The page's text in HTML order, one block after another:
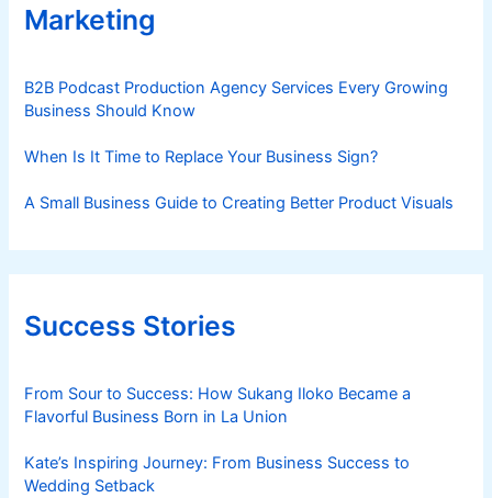
Marketing
B2B Podcast Production Agency Services Every Growing
Business Should Know
When Is It Time to Replace Your Business Sign?
A Small Business Guide to Creating Better Product Visuals
Success Stories
From Sour to Success: How Sukang Iloko Became a
Flavorful Business Born in La Union
Kate’s Inspiring Journey: From Business Success to
Wedding Setback